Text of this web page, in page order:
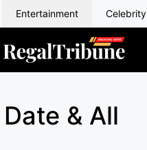
Entertainment Celebrity
& All